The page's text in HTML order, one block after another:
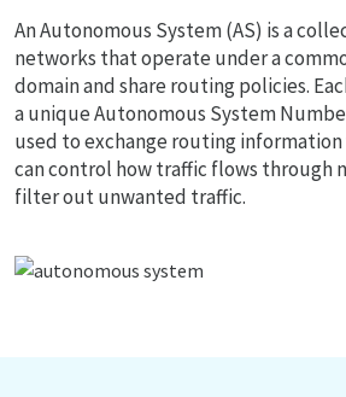
An Autonomous System (AS) is a
networks that operate under a
domain and share routing policies.
a unique Autonomous System
used to exchange routing information
can control how traffic flows through
filter out unwanted traffic.